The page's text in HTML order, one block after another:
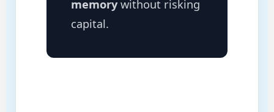
memorywithout risking
capital.